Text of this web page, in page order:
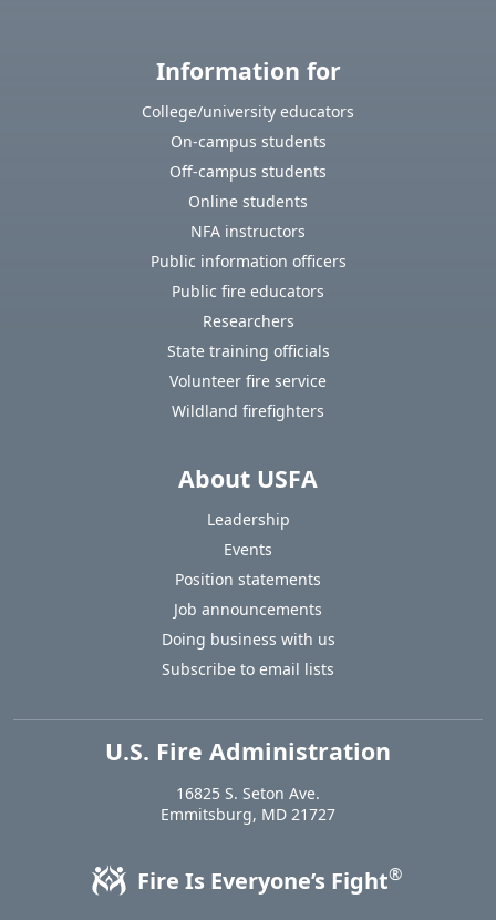
Information for
College/university educators
On-campus students
Off-campus students
Online students
NFA instructors
Public information officers
Public fire educators
Researchers
State training officials
Volunteer fire service
Wildland firefighters
About USFA
Leadership
Events
Position statements
Job announcements
Doing business with us
Subscribe to email lists
https://www.usfa.fema.gov
U.S. Fire Administration
16825 S. Seton Ave.
Emmitsburg, MD 21727USA
Fire Is Everyone’s Fight®